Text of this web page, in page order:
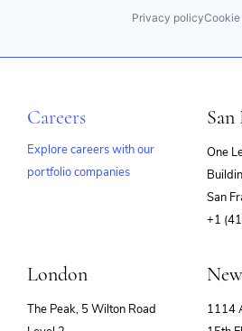
Privacy policy
Careers
Explore careers with our
portfolio companies
San
One
San
+1
London
The Peak, 5 Wilton Road
1114